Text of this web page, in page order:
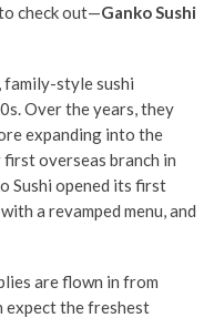
check out—Ganko Sushi
family-style sushi
Over the years, they
expanding into the
overseas branch in
Sushi opened its first
a revamped menu, and
are flown in from
expect the freshest